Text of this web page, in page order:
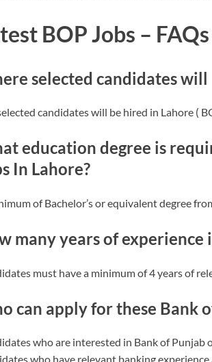
BOP Jobs – FAQs
selected candidates will
candidates will be hired in Lahore (
education degree is
In Lahore?
of Bachelor’s or equivalent degree
many years of
must have a minimum of 4 years of
can apply for these Bank
who are interested in Bank of Punjab
who have relevant banking